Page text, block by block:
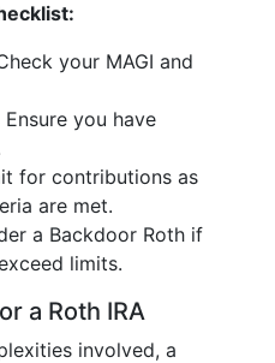
your MAGI and
Ensure you have
for contributions as
are met.
a Backdoor Roth if
limits.
a Roth IRA
involved, a